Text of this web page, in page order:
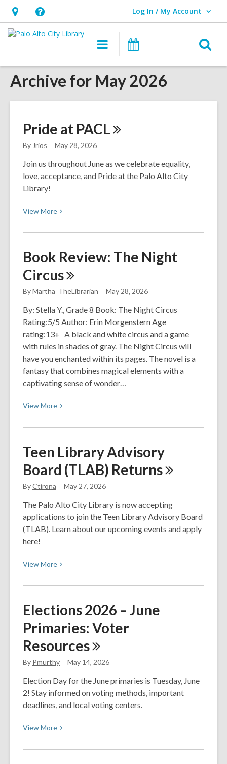
Hours
&
opens
an
Help,
opens
overlay
Log In / My Account
User Log In / My Account.
Main
navigation
Archive for May 2026
Pride at PACL
By Jrios May 28, 2026
Join us throughout June as we celebrate equality,
love, acceptance, and Pride at the Palo Alto City
Library!
ViewMore View
about
at
PACL
Book Review: The Night
Circus
ByMartha_TheLibrarian May 28, 2026
By: Stella Y., Grade 8 Book: The Night Circus
Rating:5/5 Author: Erin Morgenstern Age
rating:13+ A black and white circus and a game
with rules in shades of gray. The Night Circus will
have you enchanted within its pages. The novel is a
fantasy that combines magical elements with a
captivating sense of wonder…
ViewMore View
about
Review:
The
Night
Circus
Teen Library Advisory
Board (TLAB) Returns
ByCtirona May 27, 2026
The Palo Alto City Library is now accepting
applications to join the Teen Library Advisory Board
(TLAB). Learn about our upcoming events and apply
here!
ViewMore View
about
Library
Advisory
Board
(TLAB)
Returns
Elections 2026 – June
Primaries: Voter
Resources
By Pmurthy May 14, 2026
Election Day for the June primaries is Tuesday, June
2! Stay informed on voting methods, important
deadlines, and local voting centers.
ViewMore View
about